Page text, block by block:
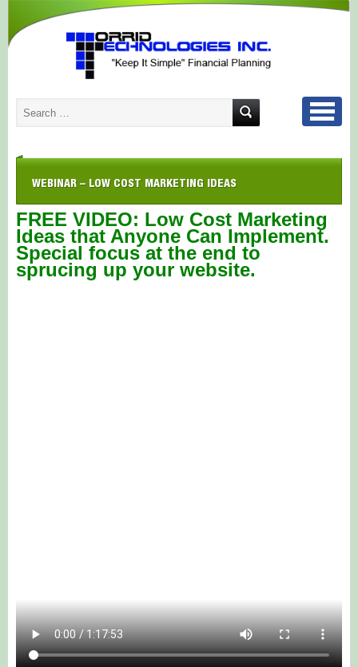
WEBINAR – LOW COST MARKETING IDEAS
FREE VIDEO: Low Cost Marketing
Ideas that Anyone Can Implement.
Special focus at the end to
sprucing up your website.